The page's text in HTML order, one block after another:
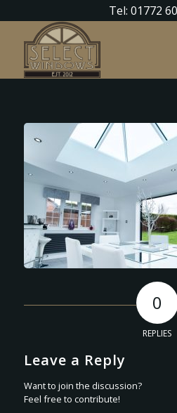
Tel: 01772
0
REPLIES
Leave a Reply
Want to join the discussion?
Feel free to contribute!